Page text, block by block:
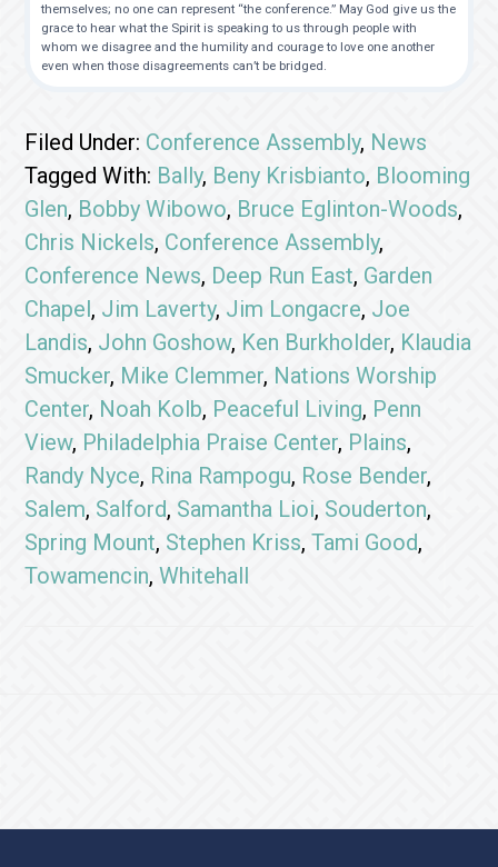
themselves; no one can represent “the conference.” May God give us the
grace to hear what the Spirit is speaking to us through people with
whom we disagree and the humility and courage to love one another
even when those disagreements can’t be bridged.
Filed Under: Conference Assembly, News
Tagged With: Bally, Beny Krisbianto, Blooming
Glen, Bobby Wibowo, Bruce Eglinton-Woods,
Chris Nickels, Conference Assembly,
Conference News, Deep Run East, Garden
Chapel, Jim Laverty, Jim Longacre, Joe
Landis, John Goshow, Ken Burkholder, Klaudia
Smucker, Mike Clemmer, Nations Worship
Center, Noah Kolb, Peaceful Living, Penn
View, Philadelphia Praise Center, Plains,
Randy Nyce, Rina Rampogu, Rose Bender,
Salem, Salford, Samantha Lioi, Souderton,
Spring Mount, Stephen Kriss,Tami Good,
Towamencin,Whitehall